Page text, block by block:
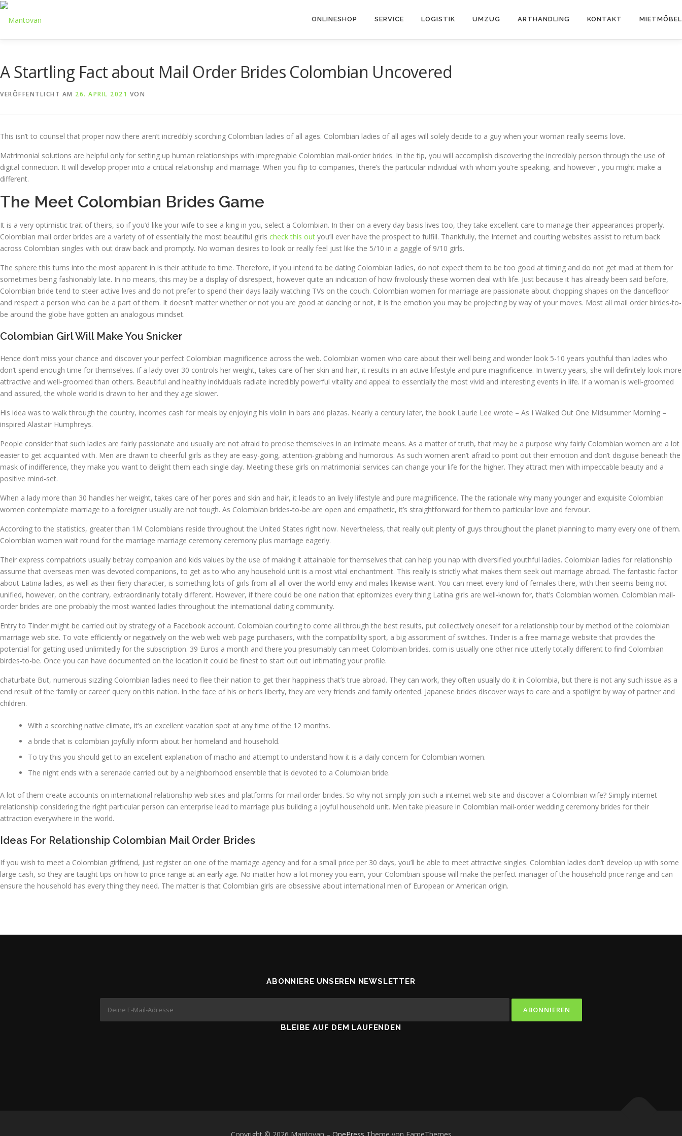
Zum
Inhalt
ONLINESHOP SERVICE LOGISTIK UMZUG ARTHANDLING KONTAKT MIETMÖBEL
A Startling Fact about Mail Order Brides Colombian Uncovered
VERÖFFENTLICHT AM 26. APRIL 2021 VON
This isn’t to counsel that proper now there aren’t incredibly scorching Colombian ladies of all ages. Colombian ladies of all ages will solely decide to a guy when your woman really seems love.
Matrimonial solutions are helpful only for setting up human relationships with impregnable Colombian mail-order brides. In the tip, you will accomplish discovering the incredibly person through the use of
digital connection. It will develop proper into a critical relationship and marriage. When you flip to companies, there’s the particular individual with whom you’re speaking, and however , you might make a
different.
The Meet Colombian Brides Game
It is a very optimistic trait of theirs, so if you’d like your wife to see a king in you, select a Colombian. In their on a every day basis lives too, they take excellent care to manage their appearances properly.
Colombian mail order brides are a variety of of essentially the most beautiful girls check this out you’ll ever have the prospect to fulfill. Thankfully, the Internet and courting websites assist to return back
across Colombian singles with out draw back and promptly. No woman desires to look or really feel just like the 5/10 in a gaggle of 9/10 girls.
The sphere this turns into the most apparent in is their attitude to time. Therefore, if you intend to be dating Colombian ladies, do not expect them to be too good at timing and do not get mad at them for
sometimes being fashionably late. In no means, this may be a display of disrespect, however quite an indication of how frivolously these women deal with life. Just because it has already been said before,
Colombian bride tend to steer active lives and do not prefer to spend their days lazily watching TVs on the couch. Colombian women for marriage are passionate about chopping shapes on the dancefloor
and respect a person who can be a part of them. It doesn’t matter whether or not you are good at dancing or not, it is the emotion you may be projecting by way of your moves. Most all mail order birdes-to-
be around the globe have gotten an analogous mindset.
Colombian Girl Will Make You Snicker
Hence don’t miss your chance and discover your perfect Colombian magnificence across the web. Colombian women who care about their well being and wonder look 5-10 years youthful than ladies who
don’t spend enough time for themselves. If a lady over 30 controls her weight, takes care of her skin and hair, it results in an active lifestyle and pure magnificence. In twenty years, she will definitely look more
attractive and well-groomed than others. Beautiful and healthy individuals radiate incredibly powerful vitality and appeal to essentially the most vivid and interesting events in life. If a woman is well-groomed
and assured, the whole world is drawn to her and they age slower.
His idea was to walk through the country, incomes cash for meals by enjoying his violin in bars and plazas. Nearly a century later, the book Laurie Lee wrote – As I Walked Out One Midsummer Morning –
inspired Alastair Humphreys.
People consider that such ladies are fairly passionate and usually are not afraid to precise themselves in an intimate means. As a matter of truth, that may be a purpose why fairly Colombian women are a lot
easier to get acquainted with. Men are drawn to cheerful girls as they are easy-going, attention-grabbing and humorous. As such women aren’t afraid to point out their emotion and don’t disguise beneath the
mask of indifference, they make you want to delight them each single day. Meeting these girls on matrimonial services can change your life for the higher. They attract men with impeccable beauty and a
positive mind-set.
When a lady more than 30 handles her weight, takes care of her pores and skin and hair, it leads to an lively lifestyle and pure magnificence. The the rationale why many younger and exquisite Colombian
women contemplate marriage to a foreigner usually are not tough. As Colombian brides-to-be are open and empathetic, it’s straightforward for them to particular love and fervour.
According to the statistics, greater than 1M Colombians reside throughout the United States right now. Nevertheless, that really quit plenty of guys throughout the planet planning to marry every one of them.
Colombian women wait round for the marriage marriage ceremony ceremony plus marriage eagerly.
Their express compatriots usually betray companion and kids values by the use of making it attainable for themselves that can help you nap with diversified youthful ladies. Colombian ladies for relationship
assume that overseas men was devoted companions, to get as to who any household unit is a most vital enchantment. This really is strictly what makes them seek out marriage abroad. The fantastic factor
about Latina ladies, as well as their fiery character, is something lots of girls from all all over the world envy and males likewise want. You can meet every kind of females there, with their seems being not
unified, however, on the contrary, extraordinarily totally different. However, if there could be one nation that epitomizes every thing Latina girls are well-known for, that’s Colombian women. Colombian mail-
order brides are one probably the most wanted ladies throughout the international dating community.
Entry to Tinder might be carried out by strategy of a Facebook account. Colombian courting to come all through the best results, put collectively oneself for a relationship tour by method of the colombian
marriage web site. To vote efficiently or negatively on the web web web page purchasers, with the compatibility sport, a big assortment of switches. Tinder is a free marriage website that provides the
potential for getting used unlimitedly for the subscription. 39 Euros a month and there you presumably can meet Colombian brides. com is usually one other nice utterly totally different to find Colombian
birdes-to-be. Once you can have documented on the location it could be finest to start out out intimating your profile.
chaturbate But, numerous sizzling Colombian ladies need to flee their nation to get their happiness that’s true abroad. They can work, they often usually do it in Colombia, but there is not any such issue as a
end result of the ‘family or career’ query on this nation. In the face of his or her’s liberty, they are very friends and family oriented. Japanese brides discover ways to care and a spotlight by way of partner and
children.
With a scorching native climate, it’s an excellent vacation spot at any time of the 12 months.
a bride that is colombian joyfully inform about her homeland and household.
To try this you should get to an excellent explanation of macho and attempt to understand how it is a daily concern for Colombian women.
The night ends with a serenade carried out by a neighborhood ensemble that is devoted to a Columbian bride.
A lot of them create accounts on international relationship web sites and platforms for mail order brides. So why not simply join such a internet web site and discover a Colombian wife? Simply internet
relationship considering the right particular person can enterprise lead to marriage plus building a joyful household unit. Men take pleasure in Colombian mail-order wedding ceremony brides for their
attraction everywhere in the world.
Ideas For Relationship Colombian Mail Order Brides
If you wish to meet a Colombian girlfriend, just register on one of the marriage agency and for a small price per 30 days, you’ll be able to meet attractive singles. Colombian ladies don’t develop up with some
large cash, so they are taught tips on how to price range at an early age. No matter how a lot money you earn, your Colombian spouse will make the perfect manager of the household price range and can
ensure the household has every thing they need. The matter is that Colombian girls are obsessive about international men of European or American origin.
ABONNIERE UNSEREN NEWSLETTER
BLEIBE AUF DEM LAUFENDEN